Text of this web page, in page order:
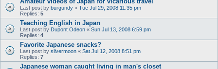
Last post by burgundy « Tue Jul 29, 2008 11:35 pm
Replies: 5
Teaching English in Japan
Last post by Dupont Odeon « Sun Jul 13, 2008 6:59 pm
Replies: 4
Favorite Japanese snacks?
Last post by silvermoon « Sat Jul 12, 2008 8:51 pm
Replies: 7
Japanese woman caught living in man's closet